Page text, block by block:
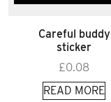
Careful buddy
sticker
£0.08
READ MORE